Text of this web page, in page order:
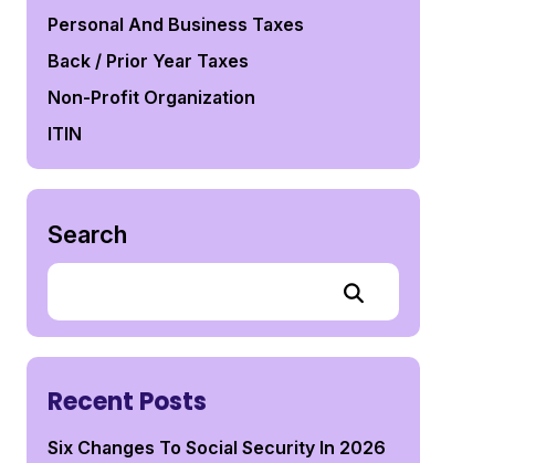
Personal And Business Taxes
Back / Prior Year Taxes
Non-Profit Organization
ITIN
Search
Recent Posts
Six Changes To Social Security In 2026